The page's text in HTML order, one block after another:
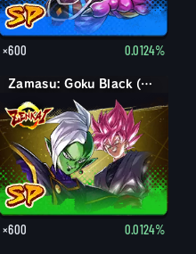
×600 0.0124%
Zamasu: Goku Black (Assist)
×600 0.0124%